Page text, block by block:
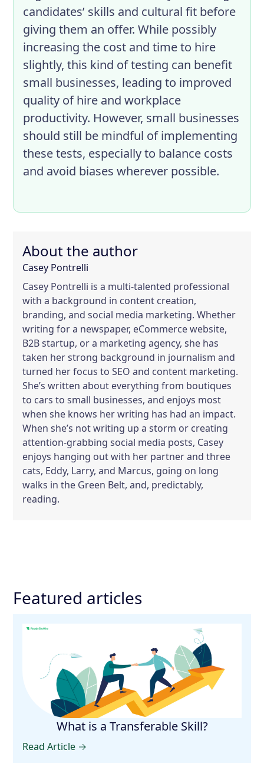
candidates’ skills and cultural fit before
giving them an offer. While possibly
increasing the cost and time to hire
slightly, this kind of testing can benefit
small businesses, leading to improved
quality of hire and workplace
productivity. However, small businesses
should still be mindful of implementing
these tests, especially to balance costs
and avoid biases wherever possible.
About the author
Casey Pontrelli
Casey Pontrelli is a multi-talented professional
with a background in content creation,
branding, and social media marketing. Whether
writing for a newspaper, eCommerce website,
B2B startup, or a marketing agency, she has
taken her strong background in journalism and
turned her focus to SEO and content marketing.
She’s written about everything from boutiques
to cars to small businesses, and enjoys most
when she knows her writing has had an impact.
When she’s not writing up a storm or creating
attention-grabbing social media posts, Casey
enjoys hanging out with her partner and three
cats, Eddy, Larry, and Marcus, going on long
walks in the Green Belt, and, predictably,
reading.
Featured articles
What is a Transferable Skill?
Read Article →